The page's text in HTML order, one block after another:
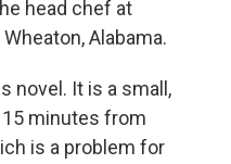
head chef at
Alabama.
novel. It is a small,
minutes from
is a problem for